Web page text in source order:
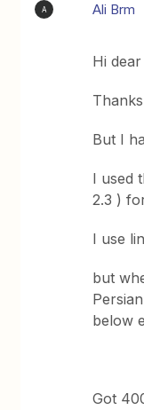
A Ali Brm
Hi dear
But I
I used
2.3 )
I use
but
below
Got